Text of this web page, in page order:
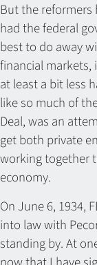
But the reformers
had the federal
best to do away
financial markets,
at least a bit less
like so much of
Deal, was an
get both private
working together
economy.
On June 6, 1934,
into law with
standing by. At